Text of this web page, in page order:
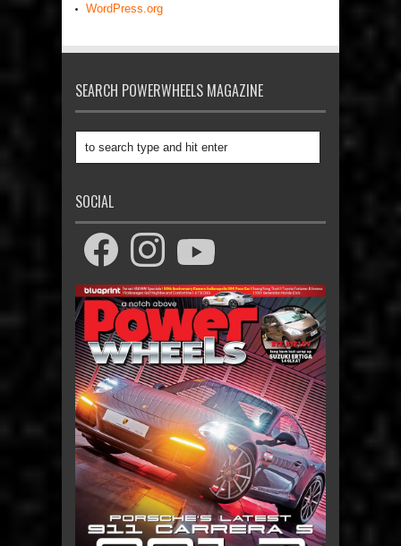
WordPress.org
SEARCH POWERWHEELS MAGAZINE
SOCIAL